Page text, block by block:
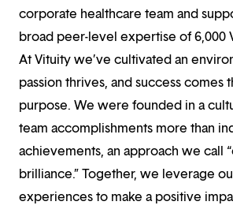
corporate healthcare team and
broad peer-level expertise of 6,000
At Vituity we’ve cultivated an
passion thrives, and success comes
purpose. We were founded in a
team accomplishments more than
achievements, an approach we call
brilliance.” Together, we leverage
experiences to make a positive